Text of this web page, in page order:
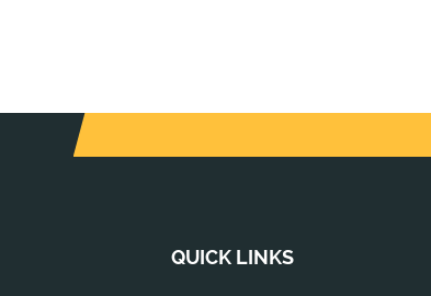
QUICK LINKS